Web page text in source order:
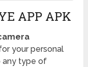
APP APK
your personal
any type of